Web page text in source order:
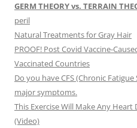
GERM THEORY vs. TERRAIN
peril
Natural Treatments for Gray Hair
PROOF! Post Covid Vaccine-
Vaccinated Countries
Do you have CFS (Chronic
major symptoms.
This Exercise Will Make Any Heart
(Video)